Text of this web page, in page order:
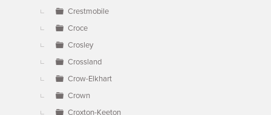
Crestmobile
Croce
Crosley
Crossland
Crow-Elkhart
Crown
Croxton-Keeton